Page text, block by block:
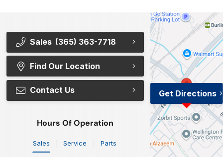
Sales (365) 363-7718
Find Our Location
Contact Us
Hours Of Operation
Sales Service Parts
Get Directions